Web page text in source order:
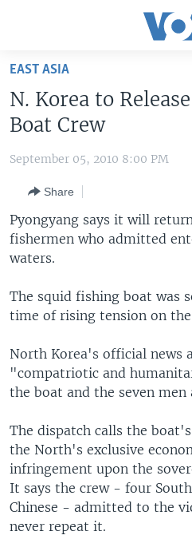
Skip
main
content
Skip
to
Navigation
Skip
to
Search
THE AMERICAS
EAST ASIA
EUROPE
SOUTH & CENTRAL ASIA
VOA LANGUAGES
LATEST GLOBAL COVERAGE
Languages
EAST ASIA
N. Korea to
Boat Crew
September 05, 2010 8:00 PM
Share
Pyongyang says it will
fishermen who admitted
waters.
The squid fishing boat was
time of rising tension on the
North Korea's official news
"compatriotic and
the boat and the seven men
The dispatch calls the
the North's exclusive
infringement upon the
It says the crew - four
Chinese - admitted to the
never repeat it.